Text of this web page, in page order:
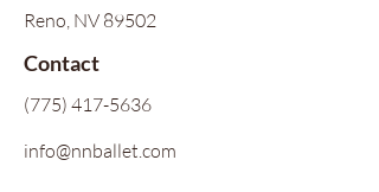
Reno, NV 89502
Contact
(775) 417-5636
info@nnballet.com